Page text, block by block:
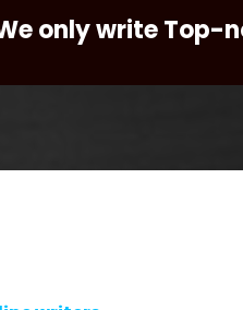
only write Top-